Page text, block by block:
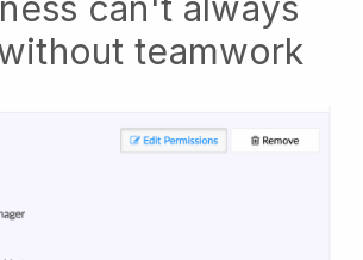
teamwork